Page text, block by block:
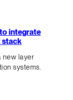
integrate
stack
new layer
systems.